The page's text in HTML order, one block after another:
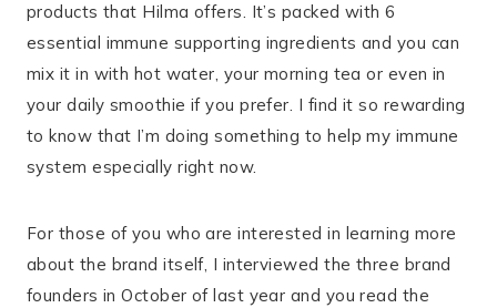
products that Hilma offers. It’s packed with 6
essential immune supporting ingredients and you can
mix it in with hot water, your morning tea or even in
your daily smoothie if you prefer. I find it so rewarding
to know that I’m doing something to help my immune
system especially right now.
For those of you who are interested in learning more
about the brand itself, I interviewed the three brand
founders in October of last year and you read the